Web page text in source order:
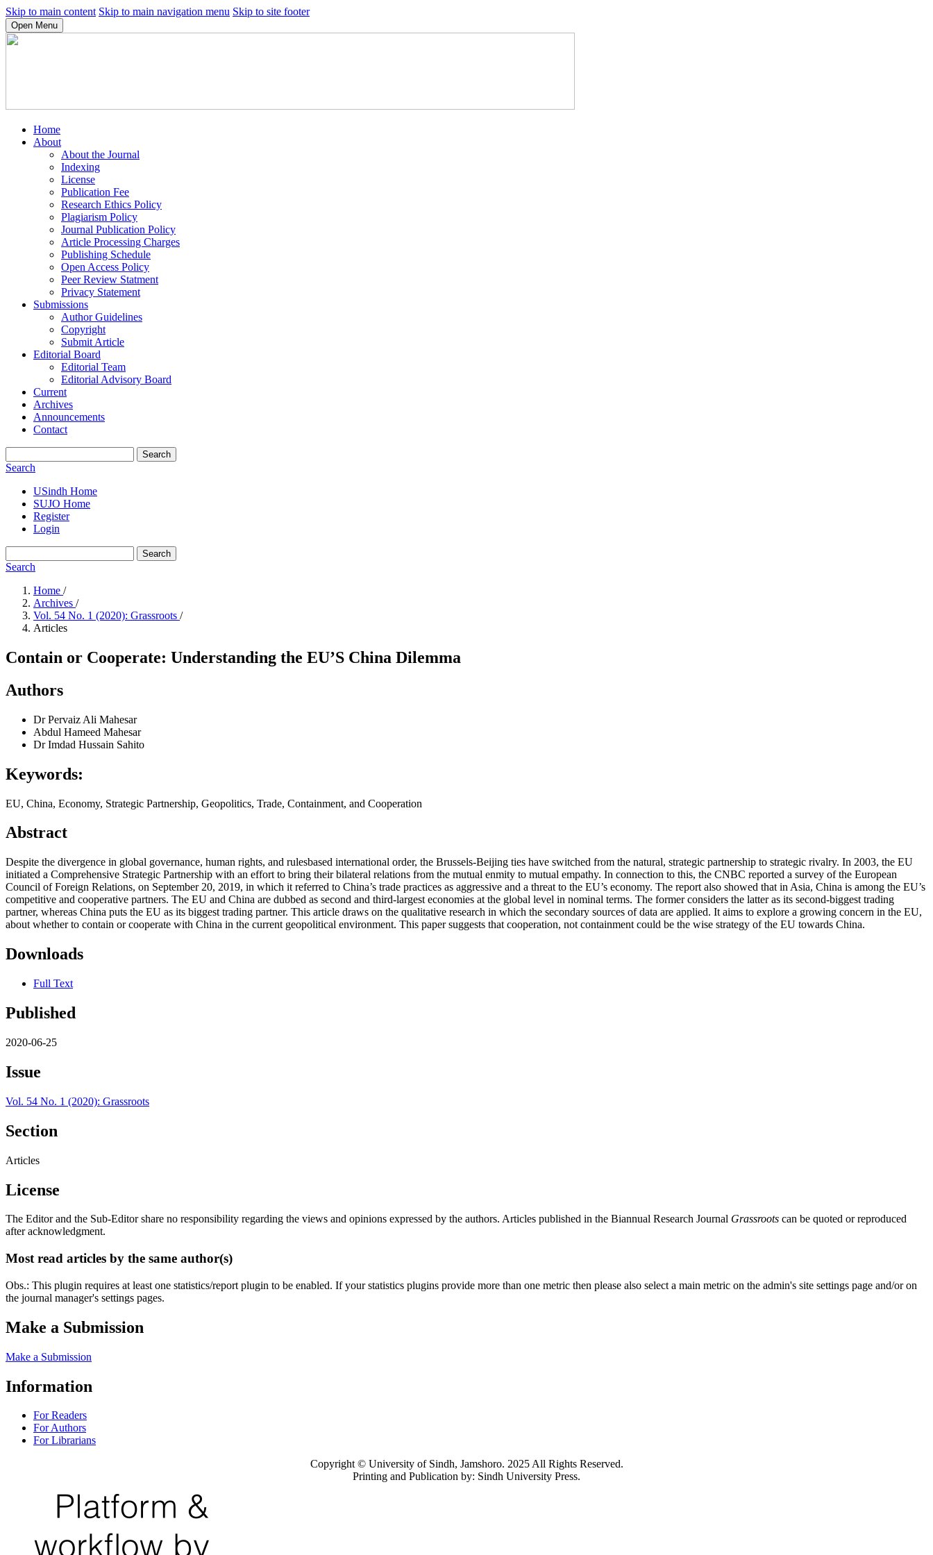
Skip to main content Skip to main navigation menu Skip to site footer
Open Menu
Home
About
About the Journal
Indexing
License
Publication Fee
Research Ethics Policy
Plagiarism Policy
Journal Publication Policy
Article Processing Charges
Publishing Schedule
Open Access Policy
Peer Review Statment
Privacy Statement
Submissions
Author Guidelines
Copyright
Submit Article
Editorial Board
Editorial Team
Editorial Advisory Board
Current
Archives
Announcements
Contact
Search
Search
USindh Home
SUJO Home
Register
Login
Search
Search
Home /
Archives /
Vol. 54 No. 1 (2020): Grassroots /
Articles
Contain or Cooperate: Understanding the EU’S China Dilemma
Authors
Dr Pervaiz Ali Mahesar
Abdul Hameed Mahesar
Dr Imdad Hussain Sahito
Keywords:
EU, China, Economy, Strategic Partnership, Geopolitics, Trade, Containment, and Cooperation
Abstract
Despite the divergence in global governance, human rights, and rulesbased international order, the Brussels-Beijing ties have switched from the natural, strategic partnership to strategic rivalry. In 2003, the EU
initiated a Comprehensive Strategic Partnership with an effort to bring their bilateral relations from the mutual enmity to mutual empathy. In connection to this, the CNBC reported a survey of the European
Council of Foreign Relations, on September 20, 2019, in which it referred to China’s trade practices as aggressive and a threat to the EU’s economy. The report also showed that in Asia, China is among the EU’s
competitive and cooperative partners. The EU and China are dubbed as second and third-largest economies at the global level in nominal terms. The former considers the latter as its second-biggest trading
partner, whereas China puts the EU as its biggest trading partner. This article draws on the qualitative research in which the secondary sources of data are applied. It aims to explore a growing concern in the EU,
about whether to contain or cooperate with China in the current geopolitical environment. This paper suggests that cooperation, not containment could be the wise strategy of the EU towards China.
Downloads
Full Text
Published
2020-06-25
Issue
Vol. 54 No. 1 (2020): Grassroots
Section
Articles
License
The Editor and the Sub-Editor share no responsibility regarding the views and opinions expressed by the authors. Articles published in the Biannual Research Journal Grassroots can be quoted or reproduced
after acknowledgment.
Most read articles by the same author(s)
Obs.: This plugin requires at least one statistics/report plugin to be enabled. If your statistics plugins provide more than one metric then please also select a main metric on the admin's site settings page and/or on
the journal manager's settings pages.
Make a Submission
Make a Submission
Information
For Readers
For Authors
For Librarians
Copyright © University of Sindh, Jamshoro. 2025 All Rights Reserved.
Printing and Publication by: Sindh University Press.